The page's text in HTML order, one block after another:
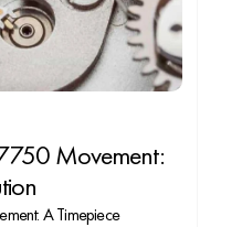
Movement:
A Timepiece